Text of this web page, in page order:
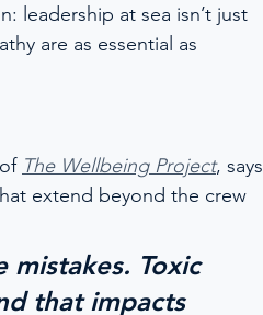
leadership at sea isn’t just
are as essential as
The Wellbeing Project, says
extend beyond the crew
mistakes. Toxic
that impacts